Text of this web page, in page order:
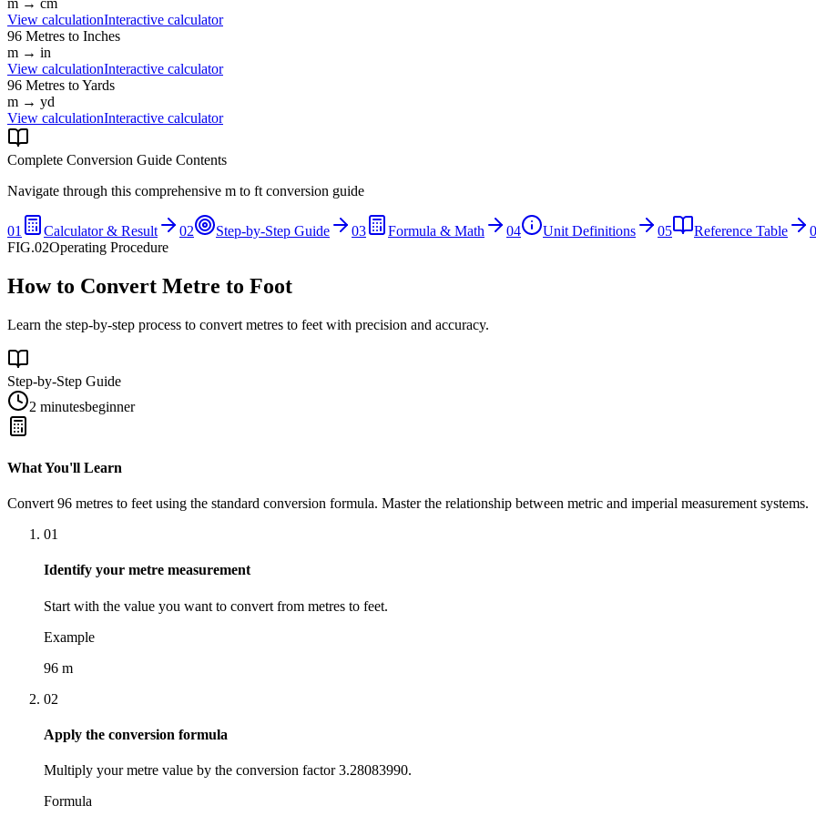
View calculationInteractive calculator
96 Metres to Inches
m → in
View calculationInteractive calculator
96 Metres toYards
m → yd
View calculationInteractive calculator
Complete Conversion Guide Contents
Navigate through this comprehensive m to ft conversion guide
01 Calculator & Result 02 Step-by-Step Guide 03 Formula & Math 04 Unit Definitions 05 Reference Table
FIG.02Operating Procedure
How to Convert Metre to Foot
Learn the step-by-step process to convert metres to feet with precision and accuracy.
Step-by-Step Guide
2 minutesbeginner
What You'll Learn
Convert 96 metres to feet using the standard conversion formula. Master the relationship between metric and imperial measurement systems.
01
Identify your metre measurement
Start with the value you want to convert from metres to feet.
Example
96 m
02
Apply the conversion formula
Multiply your metre value by the conversion factor 3.28083990.
Formula